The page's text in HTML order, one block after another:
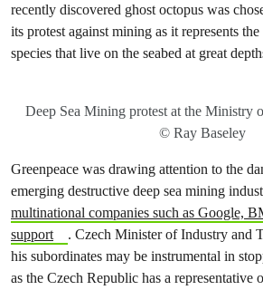
recently discovered ghost octopus was
its protest against mining as it represents
species that live on the seabed at great
Deep Sea Mining protest at the Ministry
© Ray Baseley
Greenpeace was drawing attention to the
emerging destructive deep sea mining
multinational companies such as Google,
support
. Czech Minister of Industry and
his subordinates may be instrumental in
as the Czech Republic has a representative